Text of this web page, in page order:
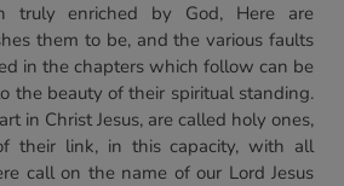
truly enriched by God, Here are
them to be, and the various faults
in the chapters which follow can be
the beauty of their spiritual standing.
in Christ Jesus, are called holy ones,
their link, in this capacity, with all
call on the name of our Lord Jesus